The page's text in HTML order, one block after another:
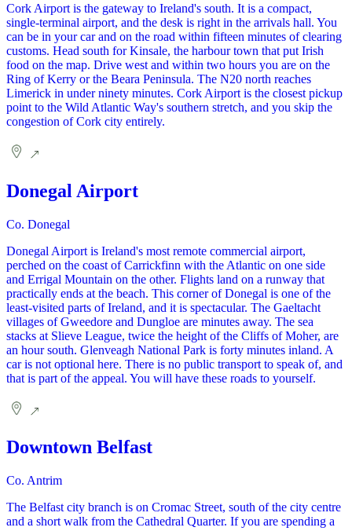
Cork Airport is the gateway to Ireland's south. It is a compact,
single-terminal airport, and the desk is right in the arrivals hall. You
can be in your car and on the road within fifteen minutes of clearing
customs. Head south for Kinsale, the harbour town that put Irish
food on the map. Drive west and within two hours you are on the
Ring of Kerry or the Beara Peninsula. The N20 north reaches
Limerick in under ninety minutes. Cork Airport is the closest pickup
point to the Wild Atlantic Way's southern stretch, and you skip the
congestion of Cork city entirely.
Donegal Airport
Co. Donegal
Donegal Airport is Ireland's most remote commercial airport,
perched on the coast of Carrickfinn with the Atlantic on one side
and Errigal Mountain on the other. Flights land on a runway that
practically ends at the beach. This corner of Donegal is one of the
least-visited parts of Ireland, and it is spectacular. The Gaeltacht
villages of Gweedore and Dungloe are minutes away. The sea
stacks at Slieve League, twice the height of the Cliffs of Moher, are
an hour south. Glenveagh National Park is forty minutes inland. A
car is not optional here. There is no public transport to speak of, and
that is part of the appeal. You will have these roads to yourself.
Downtown Belfast
Co. Antrim
The Belfast city branch is on Cromac Street, south of the city centre
and a short walk from the Cathedral Quarter. If you are spending a